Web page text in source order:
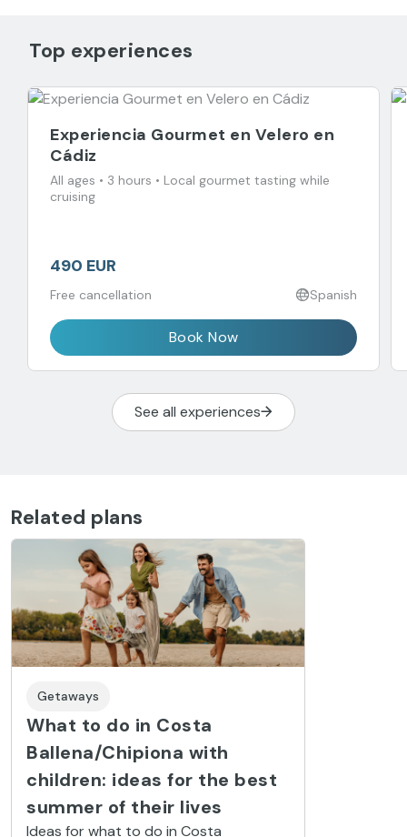
Top experiences
Experiencia Gourmet en Velero en
Cádiz
All ages • 3 hours • Local gourmet tasting while
cruising
490 EUR
Free cancellation Spanish
Book Now
See all experiences
Related plans
Getaways
What to do in Costa
Ballena/Chipiona with
children: ideas for the best
summer of their lives
Ideas for what to do in Costa